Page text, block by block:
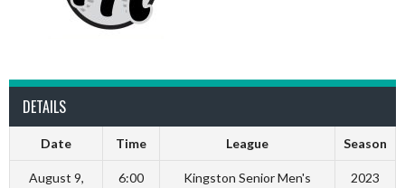
DETAILS
Date Time League Season
August 9,
6:00
Kingston Senior Men's
2023